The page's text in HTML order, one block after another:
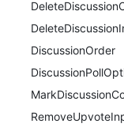
DiscussionOrder